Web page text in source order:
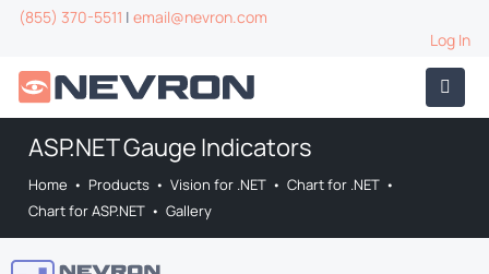
(855) 370-5511 | email@nevron.com
Log In
ASP.NET Gauge Indicators
Home • Products • Vision for .NET • Chart for .NET •
Chart for ASP.NET • Gallery